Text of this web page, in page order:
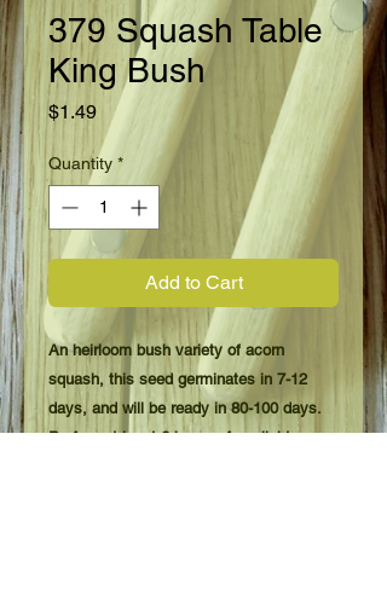
379 Squash Table
King Bush
$1.49Price
Quantity *
Add to Cart
An heirloom bush variety of acorn
squash, this seed germinates in 7-12
days, and will be ready in 80-100 days.
Prefers at least 6 hours of sunlight, even